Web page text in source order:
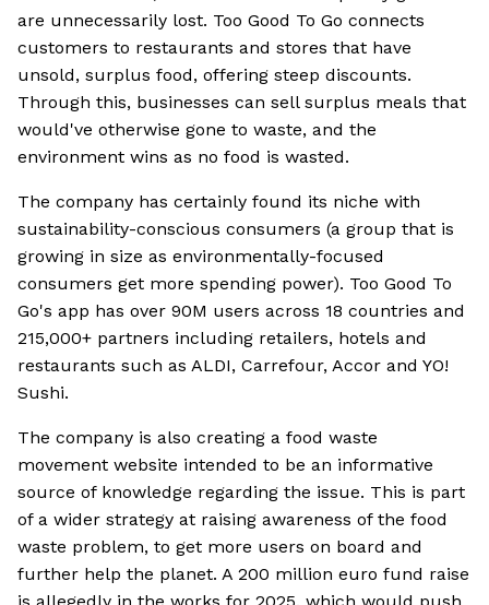
are unnecessarily lost. Too Good To Go connects
customers to restaurants and stores that have
unsold, surplus food, offering steep discounts.
Through this, businesses can sell surplus meals that
would've otherwise gone to waste, and the
environment wins as no food is wasted.
The company has certainly found its niche with
sustainability-conscious consumers (a group that is
growing in size as environmentally-focused
consumers get more spending power). Too Good To
Go's app has over 90M users across 18 countries and
215,000+ partners including retailers, hotels and
restaurants such as ALDI, Carrefour, Accor and YO!
Sushi.
The company is also creating a food waste
movement website intended to be an informative
source of knowledge regarding the issue. This is part
of a wider strategy at raising awareness of the food
waste problem, to get more users on board and
further help the planet. A 200 million euro fund raise